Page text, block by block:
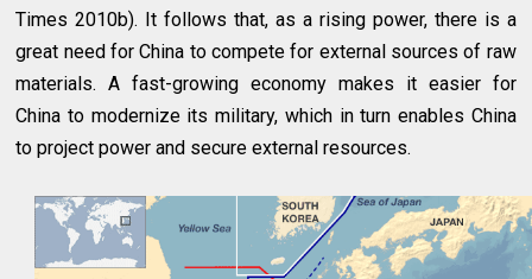
Times 2010b). It follows that, as a rising power, there is a
great need for China to compete for external sources of raw
materials. A fast-growing economy makes it easier for
China to modernize its military, which in turn enables China
to project power and secure external resources.